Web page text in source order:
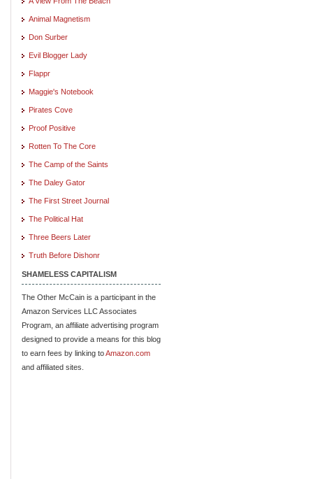
Animal Magnetism
Don Surber
Evil Blogger Lady
Flappr
Maggie's Notebook
Pirates Cove
Proof Positive
Rotten To The Core
The Camp of the Saints
The Daley Gator
The First Street Journal
The Political Hat
Three Beers Later
Truth Before Dishonr
SHAMELESS CAPITALISM
The Other McCain is a participant in the
Amazon Services LLC Associates
Program, an affiliate advertising program
designed to provide a means for this blog
to earn fees by linking toAmazon.com
and affiliated sites.